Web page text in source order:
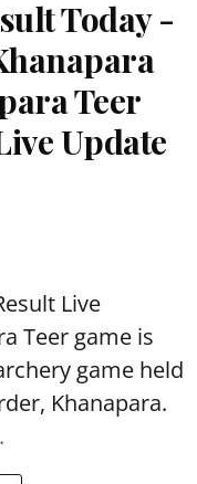
Today -
Teer
Update
Live
Teer game is
game held
Khanapara.